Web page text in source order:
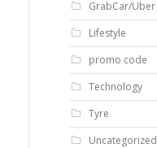
GrabCar/Uber
Lifestyle
promo code
Technology
Tyre
Uncategorized